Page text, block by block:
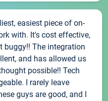
easiest piece of on-
with. It's cost effective,
buggy!! The integration
and has allowed us
possible!! Tech
I rarely leave
guys are good, and I